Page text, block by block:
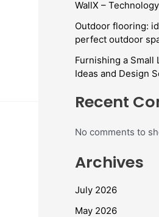
WallX –
Outdoor flooring:
perfect outdoor
Furnishing a Small
Ideas and Design
Recent
No comments to
Archives
July 2026
May 2026